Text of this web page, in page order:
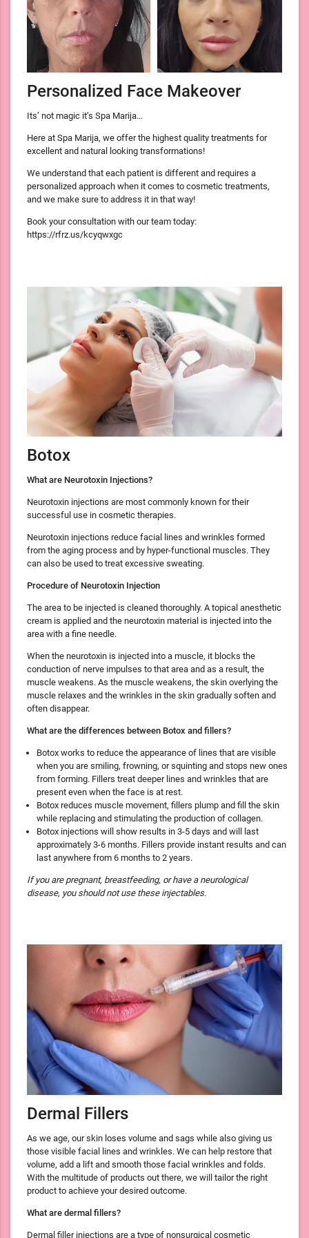
Personalized Face Makeover
Its’ not magic it’s Spa Marija…
Here at Spa Marija, we offer the highest quality treatments for
excellent and natural looking transformations!
We understand that each patient is different and requires a
personalized approach when it comes to cosmetic treatments,
and we make sure to address it in that way!
Book your consultation with our team today:
https://rfrz.us/kcyqwxgc
Botox
What are Neurotoxin Injections?
Neurotoxin injections are most commonly known for their
successful use in cosmetic therapies.
Neurotoxin injections reduce facial lines and wrinkles formed
from the aging process and by hyper-functional muscles. They
can also be used to treat excessive sweating.
Procedure of Neurotoxin Injection
The area to be injected is cleaned thoroughly. A topical anesthetic
cream is applied and the neurotoxin material is injected into the
area with a fine needle.
When the neurotoxin is injected into a muscle, it blocks the
conduction of nerve impulses to that area and as a result, the
muscle weakens. As the muscle weakens, the skin overlying the
muscle relaxes and the wrinkles in the skin gradually soften and
often disappear.
What are the differences between Botox and fillers?
Botox works to reduce the appearance of lines that are visible
when you are smiling, frowning, or squinting and stops new ones
from forming. Fillers treat deeper lines and wrinkles that are
present even when the face is at rest.
Botox reduces muscle movement, fillers plump and fill the skin
while replacing and stimulating the production of collagen.
Botox injections will show results in 3-5 days and will last
approximately 3-6 months. Fillers provide instant results and can
last anywhere from 6 months to 2 years.
If you are pregnant, breastfeeding, or have a neurological
disease, you should not use these injectables.
Dermal Fillers
As we age, our skin loses volume and sags while also giving us
those visible facial lines and wrinkles. We can help restore that
volume, add a lift and smooth those facial wrinkles and folds.
With the multitude of products out there, we will tailor the right
product to achieve your desired outcome.
What are dermal fillers?
Dermal filler injections are a type of nonsurgical cosmetic